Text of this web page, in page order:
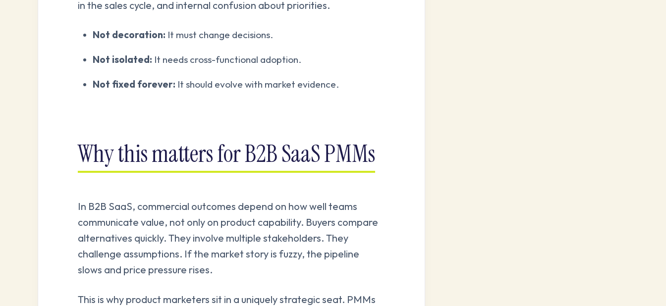
in the sales cycle, and internal confusion about priorities.
Not decoration: It must change decisions.
Not isolated: It needs cross-functional adoption.
Not fixed forever: It should evolve with market evidence.
Why this matters for B2B SaaS PMMs
In B2B SaaS, commercial outcomes depend on how well teams
communicate value, not only on product capability. Buyers compare
alternatives quickly. They involve multiple stakeholders. They
challenge assumptions. If the market story is fuzzy, the pipeline
slows and price pressure rises.
This is why product marketers sit in a uniquely strategic seat. PMMs